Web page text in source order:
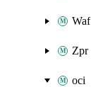
Waf
Zpr
oci